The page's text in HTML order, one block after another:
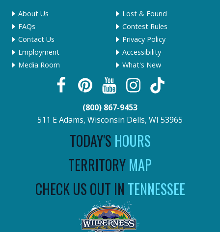
About Us
FAQs
Contact Us
Employment
Media Room
Lost & Found
Contest Rules
Privacy Policy
Accessibility
What's New
(800) 867-9453
511 E Adams, Wisconsin Dells, WI 53965
TODAY'S HOURS
TERRITORYMAP
CHECK US OUT IN TENNESSEE